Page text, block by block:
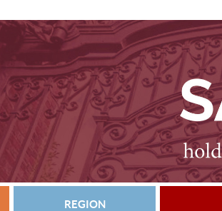
REGION